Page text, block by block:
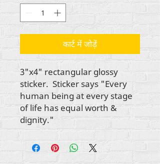
कार्ट में जोड़ें
3"x4" rectangular glossy
sticker. Sticker says "Every
human being at every stage
of life has equal worth &
dignity."